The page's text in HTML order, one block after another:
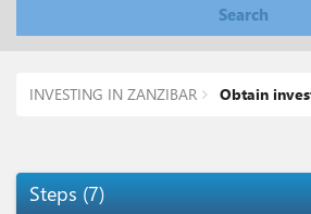
Search
INVESTING IN ZANZIBAR Obtain
Steps (7)